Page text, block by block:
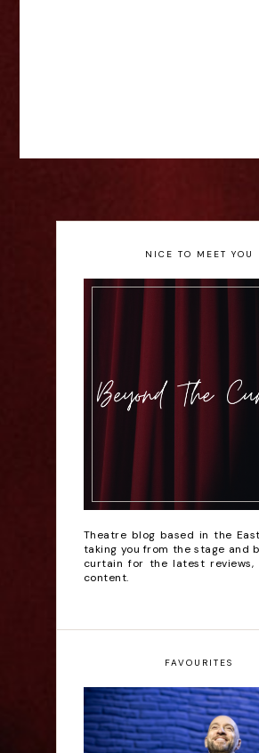
NICE TO MEET YOU
Theatre blog based in the
taking you from the stage and
curtain for the latest reviews,
content.
FAVOURITES